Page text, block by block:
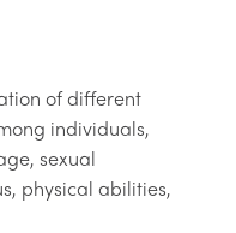
of different
individuals,
sexual
physical abilities,